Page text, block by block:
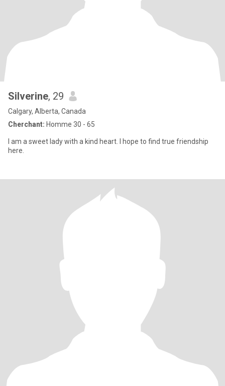
Silverine, 29
Calgary, Alberta, Canada
Cherchant: Homme 30 - 65
I am a sweet lady with a kind heart. I hope to find true friendship
here.